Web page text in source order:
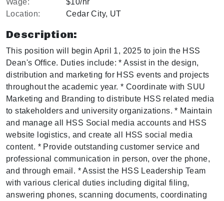
Wage:
$10/hr
Location:
Cedar City, UT
Description:
This position will begin April 1, 2025 to join the HSS
Dean's Office. Duties include: * Assist in the design,
distribution and marketing for HSS events and projects
throughout the academic year. * Coordinate with SUU
Marketing and Branding to distribute HSS related media
to stakeholders and university organizations. * Maintain
and manage all HSS Social media accounts and HSS
website logistics, and create all HSS social media
content. * Provide outstanding customer service and
professional communication in person, over the phone,
and through email. * Assist the HSS Leadership Team
with various clerical duties including digital filing,
answering phones, scanning documents, coordinating